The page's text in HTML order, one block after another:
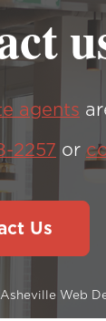
agents
2257 or
Us
Asheville Web